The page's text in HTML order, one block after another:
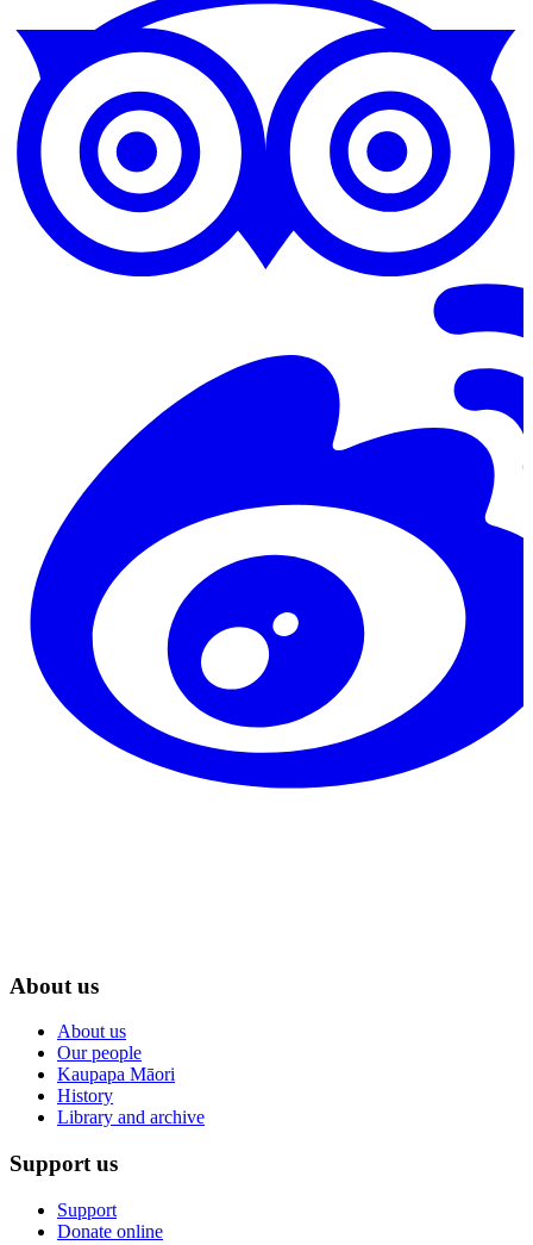
About us
About us
Our people
Kaupapa Māori
History
Library and archive
Support us
Support
Donate online